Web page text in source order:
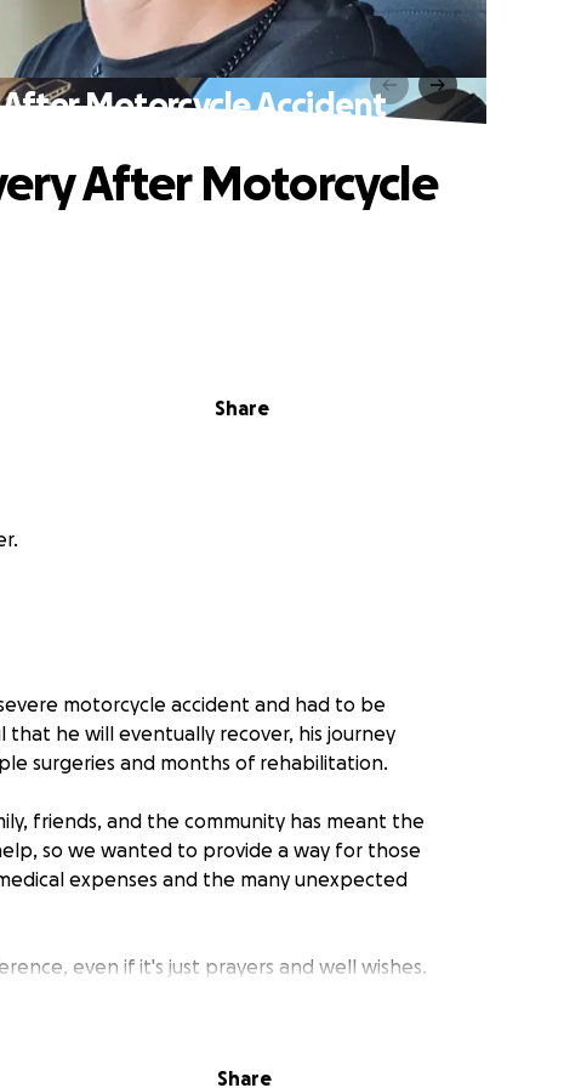
Motorcycle Accident
Share
After Motorcycle
motorcycle accident and had to be
he will eventually recover, his journey
surgeries and months of rehabilitation.
friends, and the community has meant the
so we wanted to provide a way for those
expenses and the many unexpected
even if it's just prayers and well wishes.
it truly makes a difference.
Share